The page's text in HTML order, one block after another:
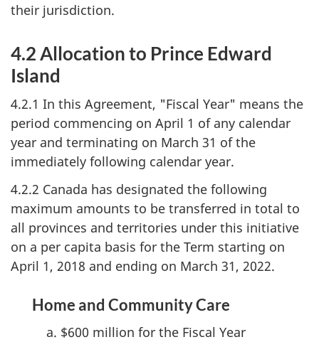
their jurisdiction.
4.2 Allocation to Prince Edward
Island
4.2.1 In this Agreement, "Fiscal Year" means the
period commencing on April 1 of any calendar
year and terminating on March 31 of the
immediately following calendar year.
4.2.2 Canada has designated the following
maximum amounts to be transferred in total to
all provinces and territories under this initiative
on a per capita basis for the Term starting on
April 1, 2018 and ending on March 31, 2022.
Home and Community Care
$600 million for the Fiscal Year